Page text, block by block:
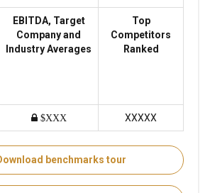
EBITDA, Target
Company and
Industry Averages
Top
Competitors
Ranked
$XXX XXXXX
benchmarks tour